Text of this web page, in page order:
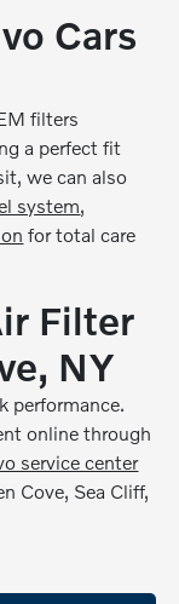
Cars
filters
a perfect fit
we can also
system,
for total care
Filter
NY
performance.
online through
service center
Cove, Sea Cliff,